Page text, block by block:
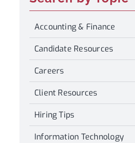
Accounting & Finance
Candidate Resources
Careers
Client Resources
Hiring Tips
Information Technology